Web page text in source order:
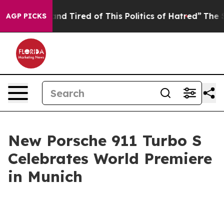
AGP PICKS
and Tired of This Politics of Hatred” The Story
New Porsche 911 Turbo S
Celebrates World Premiere
in Munich